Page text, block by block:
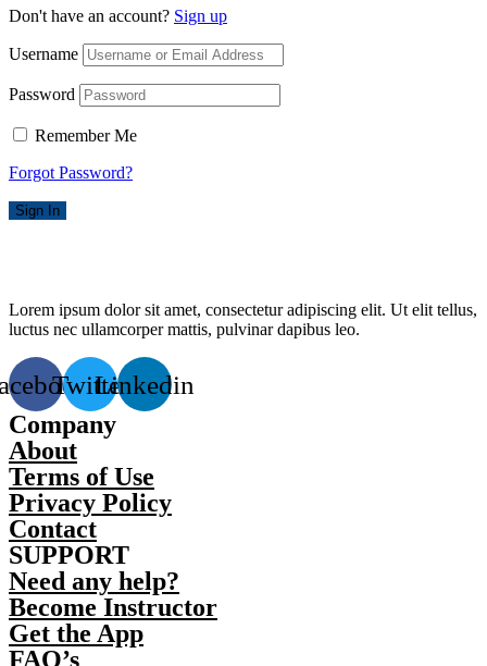
Don't have an account? Sign up
Username
Password
Remember Me
Forgot Password?
Sign In
Lorem ipsum dolor sit amet, consectetur adipiscing elit. Ut elit tellus,
luctus nec ullamcorper mattis, pulvinar dapibus leo.
TwitterLinkedin
Company
About
Terms of Use
Privacy Policy
Contact
SUPPORT
Need any help?
Become Instructor
Get the App
FAQ’s